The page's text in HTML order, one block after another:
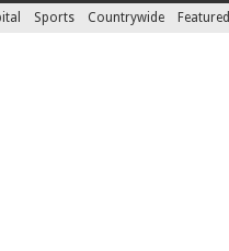
Sports Countrywide Featured